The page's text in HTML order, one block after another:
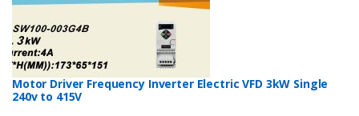
Motor Driver Frequency Inverter Electric VFD 3kW Single
240v to 415V